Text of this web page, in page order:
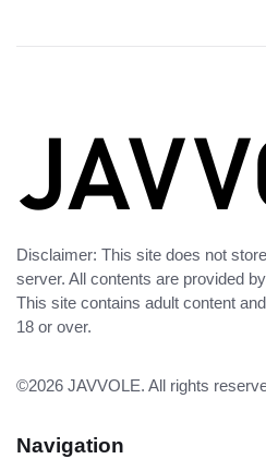
Disclaimer: This site does not
server. All contents are provided
This site contains adult content
18 or over.
©2026 JAVVOLE. All rights
Navigation